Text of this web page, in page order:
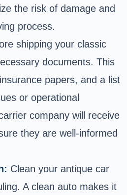
the risk of damage and
process.
shipping your classic
documents. This
papers, and a list
or operational
company will receive
they are well-informed
Clean your antique car
A clean auto makes it